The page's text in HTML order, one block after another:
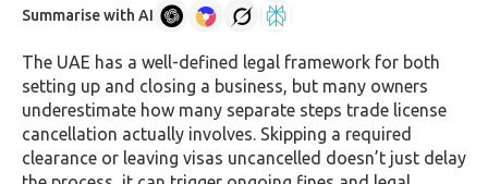
Summarise with AI
The UAE has a well-defined legal framework for both
setting up and closing a business, but many owners
underestimate how many separate steps trade license
cancellation actually involves. Skipping a required
clearance or leaving visas uncancelled doesn’t just delay